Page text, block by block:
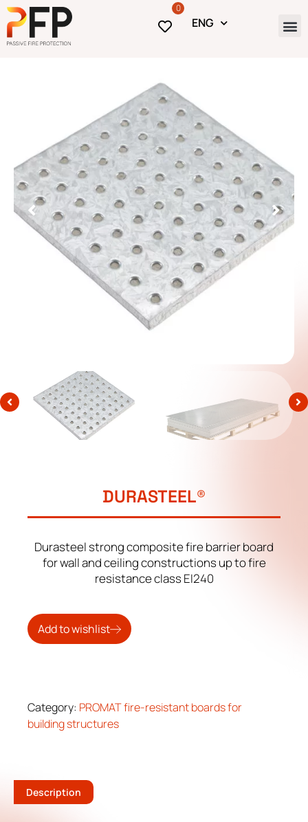
0
ENG
DURASTEEL®
Durasteel strong composite fire barrier board
for wall and ceiling constructions up to fire
resistance class EI240
Add to wishlist
Category: PROMAT fire-resistant boards for
building structures
Description